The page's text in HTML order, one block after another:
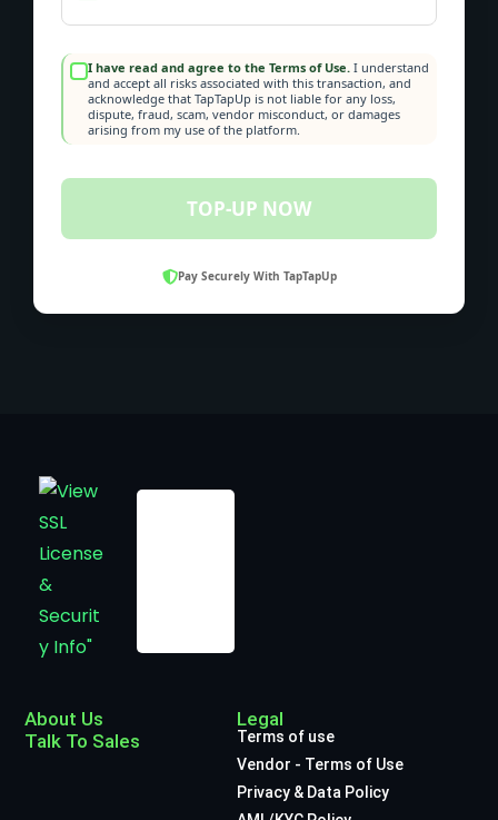
I have read and agree to the Terms of Use. I understand
and accept all risks associated with this transaction, and
acknowledge that TapTapUp is not liable for any loss,
dispute, fraud, scam, vendor misconduct, or damages
arising from my use of the platform.
TOP-UP NOW
Pay Securely With TapTapUp
About Us
Talk To Sales
Legal
Terms of use
Vendor - Terms of Use
Privacy & Data Policy